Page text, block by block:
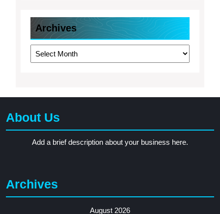
Archives
Archives
About Us
Add a brief description about your business here.
Archives
August 2026